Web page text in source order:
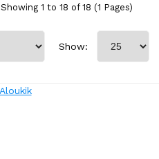
Showing 1 to 18 of 18 (1 Pages)
Show: